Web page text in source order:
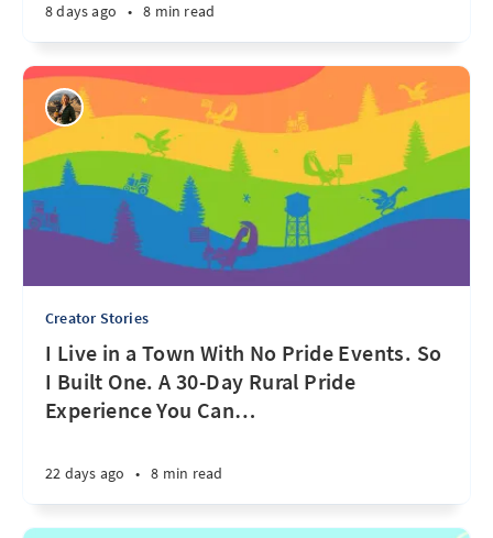
8 days ago • 8 min read
Creator Stories
I Live in a Town With No Pride Events. So
I Built One. A 30-Day Rural Pride
Experience You Can…
22 days ago • 8 min read